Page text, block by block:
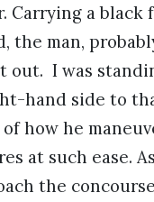
Carrying a black
the man,
out. I was
hand side to
how he
at such ease.
the